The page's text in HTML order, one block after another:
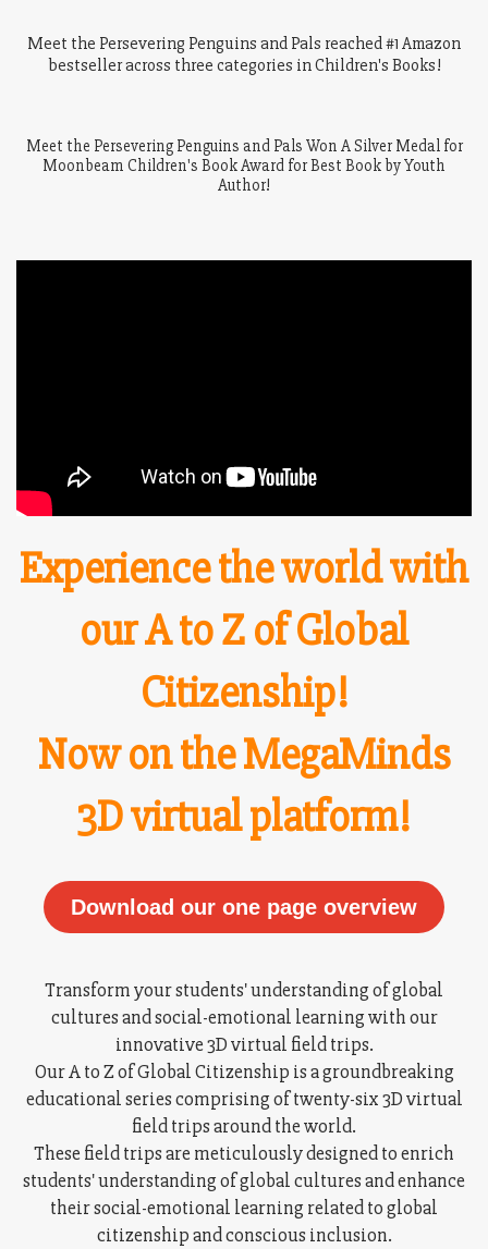
Meet the Persevering Penguins and Pals reached #1 Amazon
bestseller across three categories in Children's Books!
Meet the Persevering Penguins and Pals Won A Silver Medal for
Moonbeam Children's Book Award for Best Book by Youth
Author!
Experience the world with
our A to Z ofGlobal
Citizenship!
Now on the MegaMinds
3D virtual platform!
Download our one page overview
Transform your students' understanding of global
cultures and social-emotional learning with our
innovative 3D virtual field trips.
Our A to Z of Global Citizenship is a groundbreaking
educational series comprising of twenty-six 3D virtual
field trips around the world.
These field trips are meticulously designed to enrich
students' understanding of global cultures and enhance
their social-emotional learning related to global
citizenship and conscious inclusion.